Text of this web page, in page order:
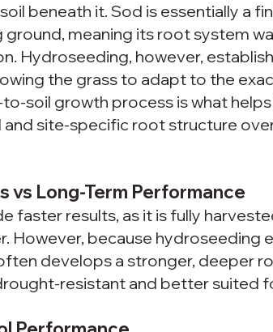
beneath it. Sod is essentially a
ground, meaning its root system
Hydroseeding, however,
the grass to adapt to the
soil growth process is what
site-specific root structure
vs Long-Term Performance
faster results, as it is fully
However, because hydroseeding
develops a stronger, deeper
resistant and better suited